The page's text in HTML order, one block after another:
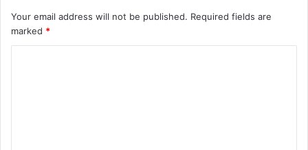
Your email address will not be published. Required fields are
marked *